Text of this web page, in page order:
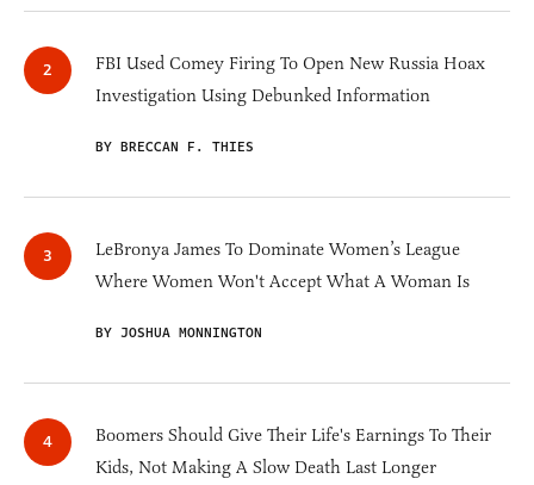
FBI Used Comey Firing To Open New Russia Hoax
Investigation Using Debunked Information
BY BRECCAN F. THIES
LeBronya James To Dominate Women’s League
Where Women Won't Accept What A Woman Is
BY JOSHUA MONNINGTON
Boomers Should Give Their Life's Earnings To Their
Kids, Not Making A Slow Death Last Longer